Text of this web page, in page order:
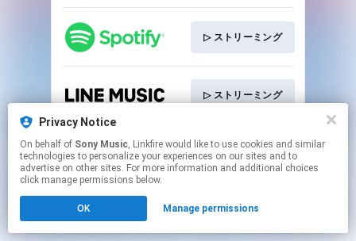
Privacy Notice
On behalf of Sony Music, Linkfire would like to use cookies and similar
technologies to personalize your experiences on our sites and to
advertise on other sites. For more information and additional choices
click manage permissions below.
OK Manage permissions
▷ ストリーミング
▷ ストリーミング
This page may contain affiliate links.
By using this service, you agree to the use of cookies.
Click hereto manage your permissions.